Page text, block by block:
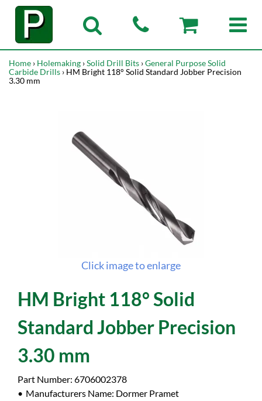
Home › Holemaking ›Solid Drill Bits ›General Purpose Solid
Carbide Drills › HM Bright 118° Solid Standard Jobber Precision
3.30 mm
Click image to enlarge
HM Bright 118° Solid
Standard Jobber Precision
3.30 mm
Part Number: 6706002378
Manufacturers Name: Dormer Pramet